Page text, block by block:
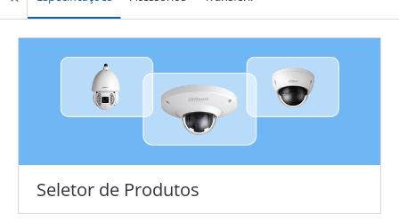
Seletor de Produtos